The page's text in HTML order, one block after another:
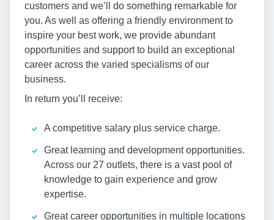
customers and we’ll do something remarkable for
you. As well as offering a friendly environment to
inspire your best work, we provide abundant
opportunities and support to build an exceptional
career across the varied specialisms of our
business.
In return you’ll receive:
A competitive salary plus service charge.
Great learning and development opportunities.
Across our 27 outlets, there is a vast pool of
knowledge to gain experience and grow
expertise.
Great career opportunities in multiple locations